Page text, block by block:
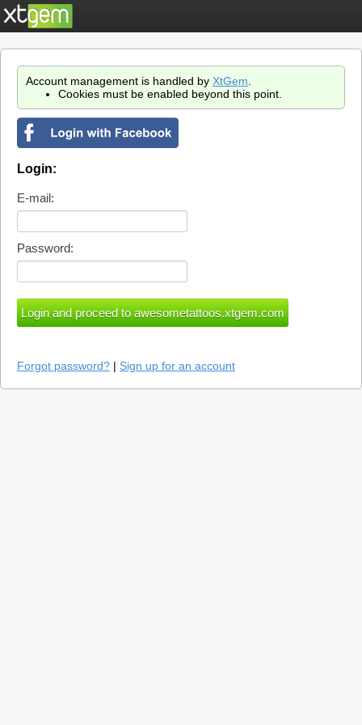
Account management is handled by XtGem
Cookies must be enabled beyond this point.
Login:
E-mail:
Password:
Forgot password? | Sign up for an account